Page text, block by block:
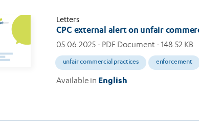
Letters
CPC external alert on unfair
05.06.2025 - PDF Document - 148.52 KB
unfair commercial practices enforcement
Available in English